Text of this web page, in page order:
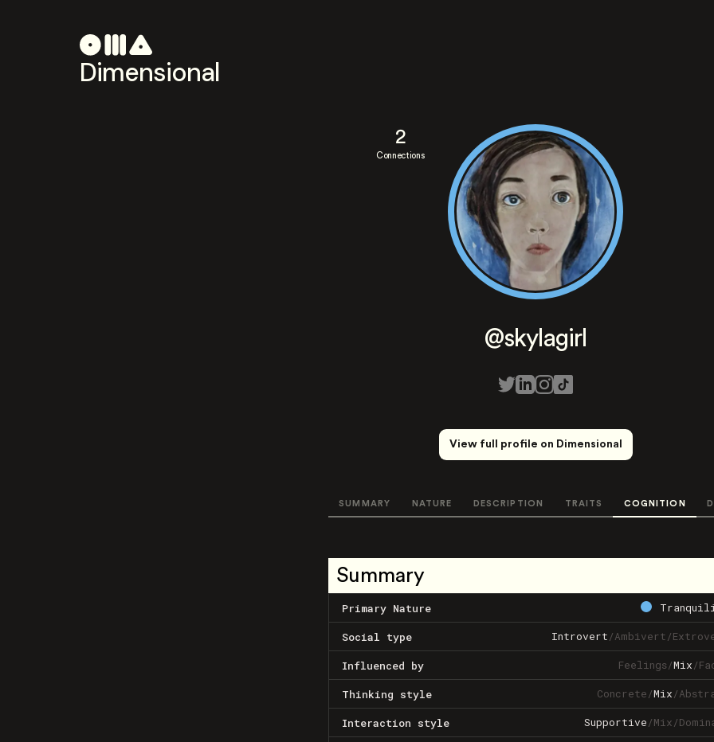
Dimensional
2
Connections
@skylagirl
View full profile on Dimensional
SUMMARY NATURE DESCRIPTION TRAITS COGNITION
Summary
Primary Nature
Social type Introvert/Ambivert/
Influenced by Feelings/Mix/
Thinking style Concrete/Mix/
Interaction style Supportive/Mix/